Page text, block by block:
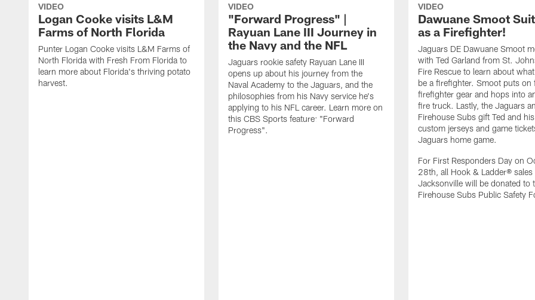
VIDEO
Logan Cooke visits L&M
Farms of North Florida
Punter Logan Cooke visits L&M Farms of
North Florida with Fresh From Florida to
learn more about Florida's thriving potato
harvest.
VIDEO
"Forward Progress" |
Rayuan Lane III Journey in
the Navy and the NFL
Jaguars rookie safety Rayuan Lane III
opens up about his journey from the
Naval Academy to the Jaguars, and the
philosophies from his Navy service he's
applying to his NFL career. Learn more on
this CBS Sports feature: "Forward
Progress".
VIDEO
Dawuane Smoot
as a Firefighter!
Jaguars DE Dawuane Smoot
with Ted Garland from St.
Fire Rescue to learn about
be a firefighter. Smoot puts on
firefighter gear and hops into
fire truck. Lastly, the Jaguars
Firehouse Subs gift Ted and
custom jerseys and game
Jaguars home game.
For First Responders Day on
28th, all Hook & Ladder® sales
Jacksonville will be donated to
Firehouse Subs Public Safety